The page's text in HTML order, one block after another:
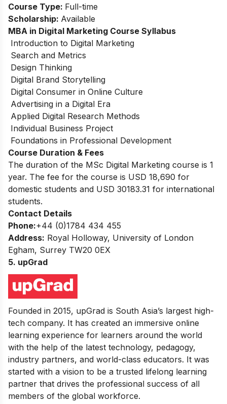
Course Type: Full-time
Scholarship: Available
MBA in Digital Marketing Course Syllabus
Introduction to Digital Marketing
Search and Metrics
Design Thinking
Digital Brand Storytelling
Digital Consumer in Online Culture
Advertising in a Digital Era
Applied Digital Research Methods
Individual Business Project
Foundations in Professional Development
Course Duration & Fees
The duration of the MSc Digital Marketing course is 1
year. The fee for the course is USD 18,690 for
domestic students and USD 30183.31 for international
students.
Contact Details
Phone:+44 (0)1784 434 455
Address: Royal Holloway, University of London
Egham, Surrey TW20 0EX
5. upGrad
Founded in 2015, upGrad is South Asia’s largest high-
tech company. It has created an immersive online
learning experience for learners around the world
with the help of the latest technology, pedagogy,
industry partners, and world-class educators. It was
started with a vision to be a trusted lifelong learning
partner that drives the professional success of all
members of the global workforce.